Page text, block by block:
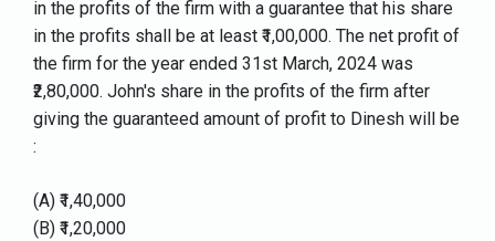
in the profits of the firm with a guarantee that his share
in the profits shall be at least ₹1,00,000. The net profit of
the firm for the year ended 31st March, 2024 was
₹2,80,000. John's share in the profits of the firm after
giving the guaranteed amount of profit to Dinesh will be
:
(A) ₹1,40,000
(B) ₹1,20,000